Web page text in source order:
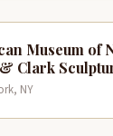
Museum of
Clark
NY